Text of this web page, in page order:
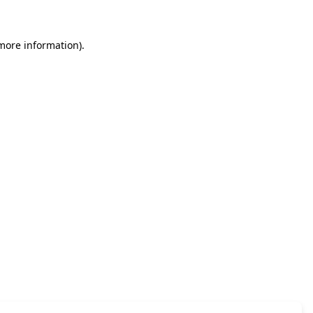
information).